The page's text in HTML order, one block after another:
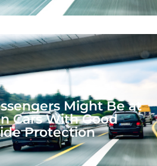
Might Be at
Cars With Good
Protection